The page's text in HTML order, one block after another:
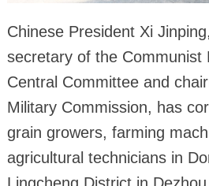
Chinese President Xi
secretary of the Communist
Central Committee and
Military Commission, has
grain growers, farming
agricultural technicians in